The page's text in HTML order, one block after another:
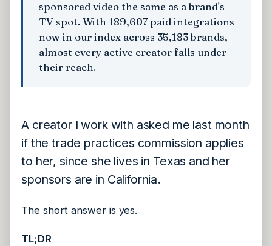
sponsored video the same as a brand's
TV spot. With 189,607 paid integrations
now in our index across 35,183 brands,
almost every active creator falls under
their reach.
A creator I work with asked me last month
if the trade practices commission applies
to her, since she lives in Texas and her
sponsors are in California.
The short answer is yes.
TL;DR